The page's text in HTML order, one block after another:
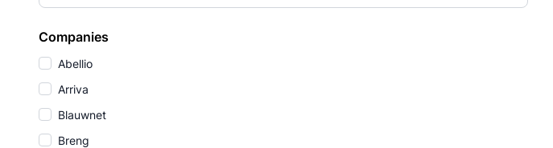
Companies
Abellio
Arriva
Blauwnet
Breng